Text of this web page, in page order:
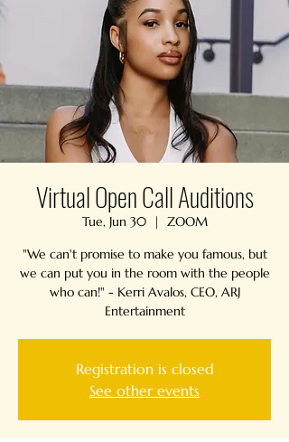
Virtual Open Call Auditions
Tue, Jun 30
  |
ZOOM
"We can't promise to make you famous, but
we can put you in the room with the people
who can!" - Kerri Avalos, CEO, ARJ
Entertainment
Registration is closed
See other events